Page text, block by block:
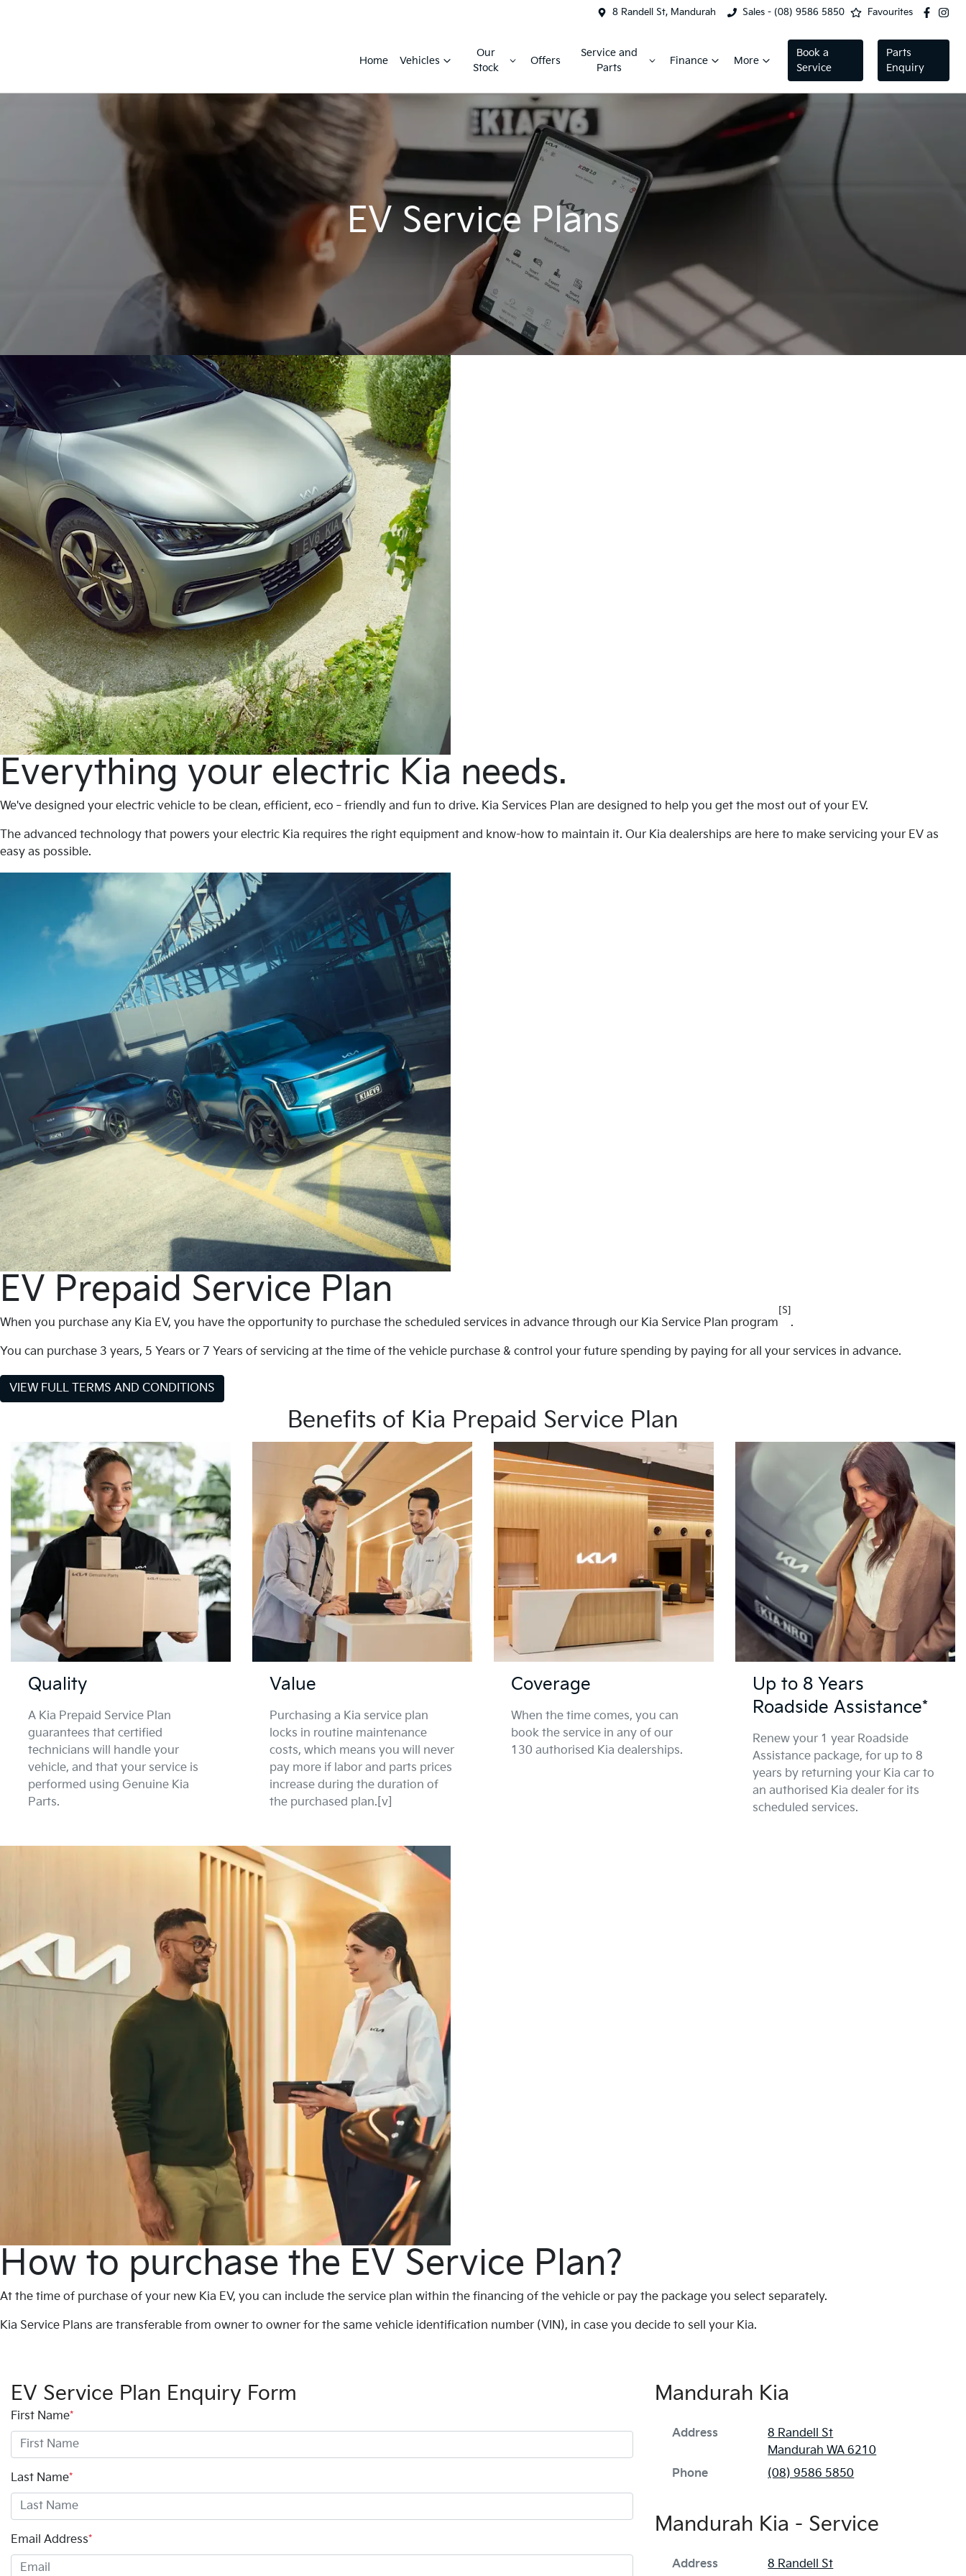
8 Randell St, Mandurah Sales - (08) 9586 5850 Favourites
Home Vehicles
Our
Stock
Offers
Service and
Parts
Finance More
Book a
Service
Parts
Enquiry
EV Service Plans
Everything your electric Kia needs.
We've designed your electric vehicle to be clean, efficient, eco‐friendly and fun to drive. Kia Services Plan are designed to help you get the most out of your EV.
The advanced technology that powers your electric Kia requires the right equipment and know-how to maintain it. Our Kia dealerships are here to make servicing your EV as
easy as possible.
EV Prepaid Service Plan
When you purchase any Kia EV, you have the opportunity to purchase the scheduled services in advance through our Kia Service Plan program
[S]
.
You can purchase 3 years, 5 Years or 7 Years of servicing at the time of the vehicle purchase & control your future spending by paying for all your services in advance.
VIEW FULL TERMS AND CONDITIONS
Benefits of Kia Prepaid Service Plan
Quality
A Kia Prepaid Service Plan
guarantees that certified
technicians will handle your
vehicle, and that your service is
performed using Genuine Kia
Parts.
Value
Purchasing a Kia service plan
locks in routine maintenance
costs, which means you will never
pay more if labor and parts prices
increase during the duration of
the purchased plan.[v]
Coverage
When the time comes, you can
book the service in any of our
130 authorised Kia dealerships.
Up to 8 Years
Roadside Assistance*
Renew your 1 year Roadside
Assistance package, for up to 8
years by returning your Kia car to
an authorised Kia dealer for its
scheduled services.
How to purchase the EV Service Plan?
At the time of purchase of your new Kia EV, you can include the service plan within the financing of the vehicle or pay the package you select separately.
Kia Service Plans are transferable from owner to owner for the same vehicle identification number (VIN), in case you decide to sell your Kia.
EV Service Plan Enquiry Form
First Name*
Last Name*
Email Address*
Mandurah Kia
Address
8 Randell St
Mandurah WA 6210
Phone
(08) 9586 5850
Mandurah Kia - Service
Address
8 Randell St